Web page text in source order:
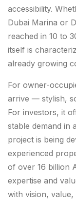
accessibility.
Dubai Marina or
reached in 10 to
itself is
already growing
For owner-
arrive — stylish,
For investors, it
stable demand in
project is being
experienced
of over 16 billion
expertise and
with vision,